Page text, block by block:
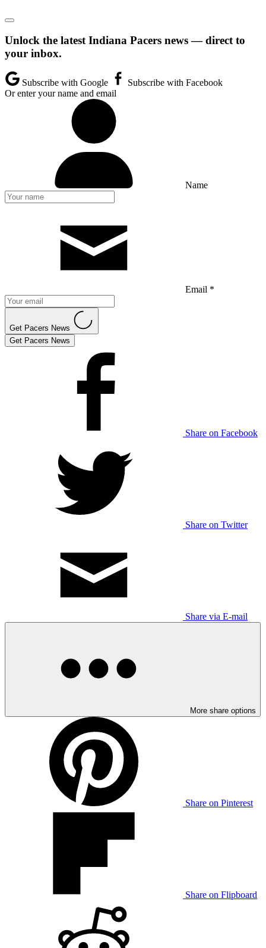
Unlock the latest Indiana Pacers news — direct to
your inbox.
Subscribe with Google
Subscribe with Facebook
Or enter your name and email
Name
Email *
Get Pacers News
Get Pacers News
Share on Facebook
Share on Twitter
Share via E-mail
More share options
Share on Pinterest
Share on Flipboard